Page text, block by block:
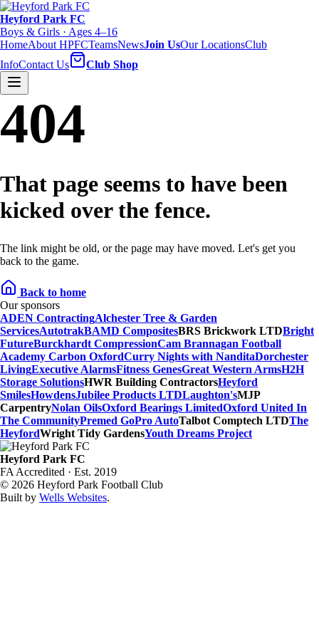
Heyford Park FC
Boys & Girls · Ages 4–16
HomeAbout HPFCTeamsNewsJoin UsOur LocationsClub
InfoContact Us Club Shop
404
That page seems to have been
kicked over the fence.
The link might be old, or the page may have moved. Let's get you
back to the game.
Back to home
Our sponsors
ADEN ContractingAlchester Tree & Garden
ServicesAutotrakBAMD CompositesBRS Brickwork LTDBright
FutureBurckhardt CompressionCam Brannagan Football
Academy Carbon OxfordCurry Nights with NanditaDorchester
LivingExecutive AlarmsFitness GenesGreat Western ArmsH2H
Storage SolutionsHWR Building ContractorsHeyford
SmilesHowdensJubilee Products LTDLaughton'sMJP
CarpentryNolan OilsOxford Bearings LimitedOxford United In
The CommunityPremed GoPro AutoTalbot Comptech LTDThe
HeyfordWright Tidy GardensYouth Dreams Project
Heyford Park FC
FA Accredited · Est. 2019
© 2026 Heyford Park Football Club
Built by Wells Websites.